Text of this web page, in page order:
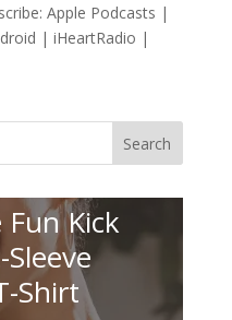
Apple Podcasts |
| iHeartRadio |
Search
Kick
Shirt